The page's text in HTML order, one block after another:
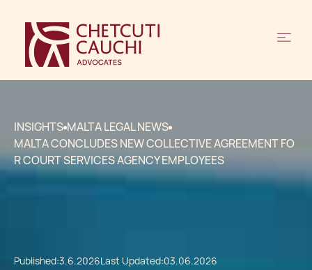
INSIGHTS MALTA LEGAL NEWS
MALTA CONCLUDES NEW COLLECTIVE AGREEMENT FO
R COURT SERVICES AGENCY EMPLOYEES
Published:3.6.2026Last Updated:03.06.2026